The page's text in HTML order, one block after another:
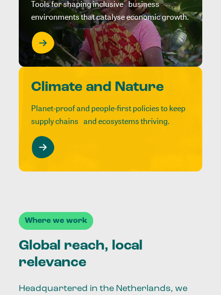
Tools for shaping inclusive business
environments that catalyse economic growth.
Climate and Nature
Planet-proof and people-first policies to keep
supply chains and ecosystems thriving.
Where we work
Global reach, local
relevance
Headquartered in the Netherlands, we